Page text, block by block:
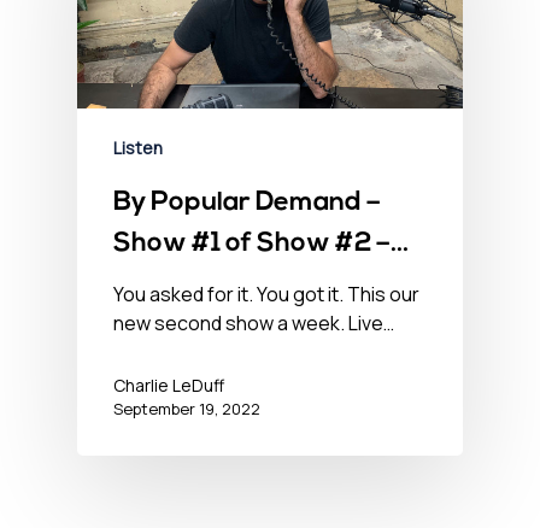
Listen
By Popular Demand –
Show #1 of Show #2 –
September 19, 2022
You asked for it. You got it. This our
new second show a week. Live…
Charlie LeDuff
September 19, 2022